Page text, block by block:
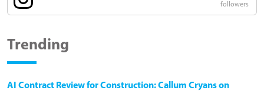
followers
Trending
AI Contract Review for Construction: Callum Cryans on